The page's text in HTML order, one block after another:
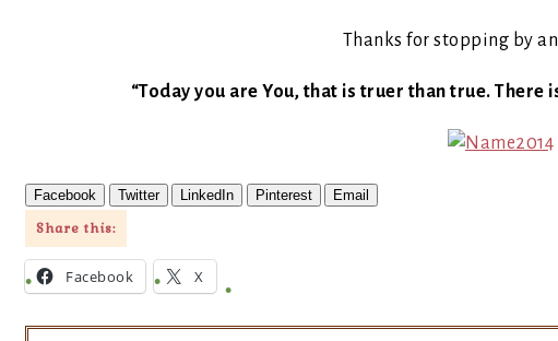
Thanks for stopping by
“Today you are You, that is truer than true. There
Facebook Twitter LinkedIn Pinterest Email
Share this:
Facebook X